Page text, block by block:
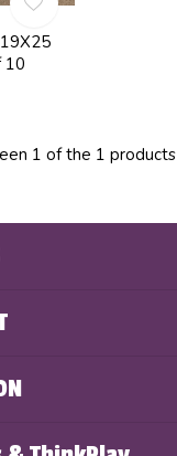
10
1 of the 1 products